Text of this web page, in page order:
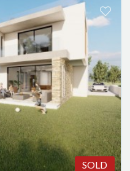
SOLD